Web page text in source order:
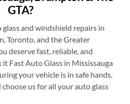
GTA?
and windshield repairs in
Toronto, and the Greater
deserve fast, reliable, and
Fast Auto Glass in Mississauga
your vehicle is in safe hands.
choose us for all your auto glass